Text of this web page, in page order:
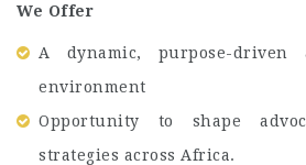
We Offer
A dynamic, purpose-
environment
Opportunity to shape
strategies across Africa.